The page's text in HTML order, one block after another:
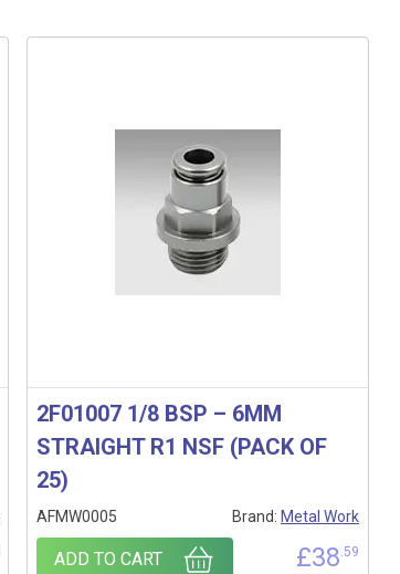
2F01007 1/8 BSP – 6MM
STRAIGHT R1 NSF (PACK OF
25)
AFMW0005 Brand: Metal Work
£38.59
ADD TO CART